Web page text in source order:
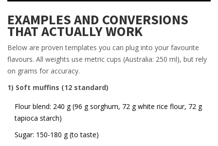
EXAMPLES AND CONVERSIONS
THAT ACTUALLY WORK
Below are proven templates you can plug into your favourite
flavours. All weights use metric cups (Australia: 250 ml), but rely
on grams for accuracy.
1) Soft muffins (12 standard)
Flour blend: 240 g (96 g sorghum, 72 g white rice flour, 72 g
tapioca starch)
Sugar: 150-180 g (to taste)